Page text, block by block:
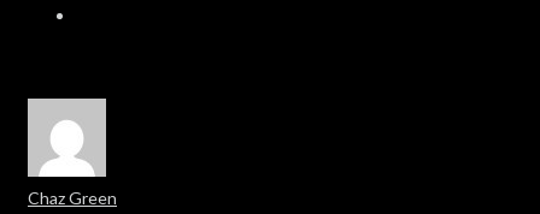
Chaz Green